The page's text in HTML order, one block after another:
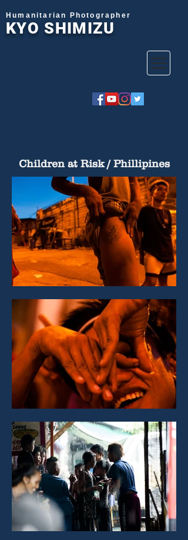
Humanitarian Photographer
KYO SHIMIZU
Children at Risk / Phillipines